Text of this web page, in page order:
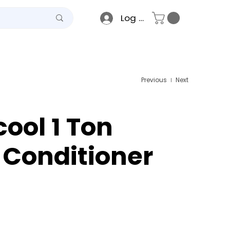
Log In
Previous Next
1 Ton